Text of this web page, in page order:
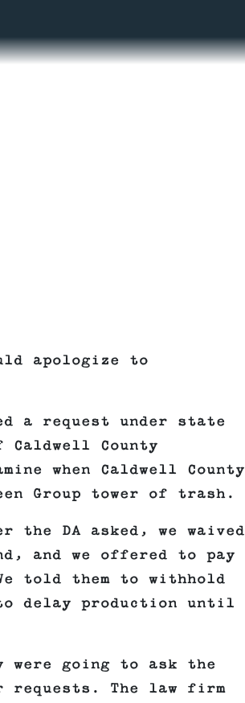
apologize to
a request under state
County
when Caldwell County
Group tower of trash.
the DA asked, we waived
and we offered to pay
told them to withhold
delay production until
were going to ask the
The law firm